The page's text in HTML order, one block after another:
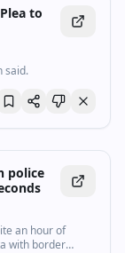
to
said.
police
an hour of
with border